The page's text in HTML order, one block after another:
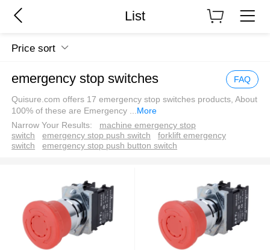
List
Price sort
emergency stop switches FAQ
Quisure.com offers 17 emergency stop switches products, About
100% of these are Emergency
More
Narrow Your Results:
machine emergency stop
switch
emergency stop push switch
forklift emergency
switch
emergency stop push button switch